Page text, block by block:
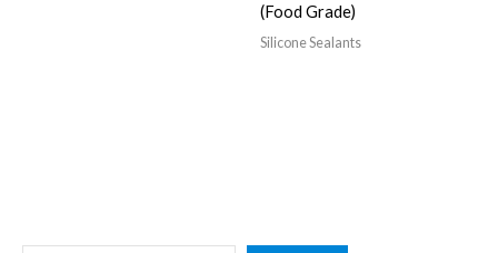
(Food Grade)
Silicone Sealants